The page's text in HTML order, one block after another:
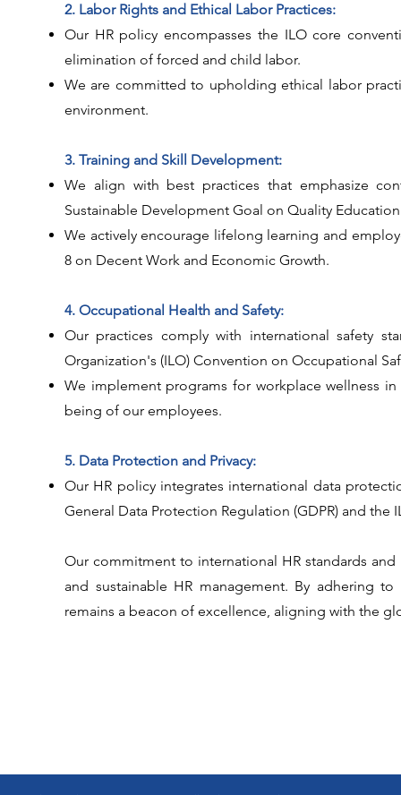
2. Labor Rights and Ethical Labor Practices:
Our HR policy encompasses the ILO core
elimination of forced and child labor.
We are committed to upholding ethical labor
environment.
3. Training and Skill Development:
We align with best practices that emphasize
Sustainable Development Goal on Quality Education
We actively encourage lifelong learning and
8 on Decent Work and Economic Growth.
4. Occupational Health and Safety:
Our practices comply with international safety
Organization's (ILO) Convention on Occupational
We implement programs for workplace wellness
being of our employees.
5. Data Protection and Privacy:
Our HR policy integrates international data
General Data Protection Regulation (GDPR) and the
Our commitment to international HR standards
and sustainable HR management. By adhering
remains a beacon of excellence, aligning with the